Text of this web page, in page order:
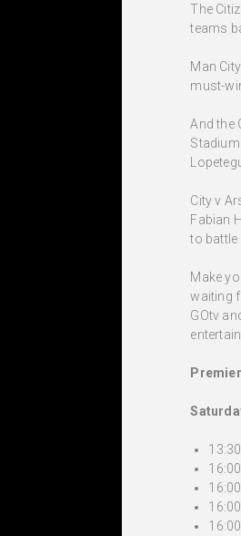
The
teams
Man
must-
And the
City v
Fabian
to battle
Make
waiting
GOtv